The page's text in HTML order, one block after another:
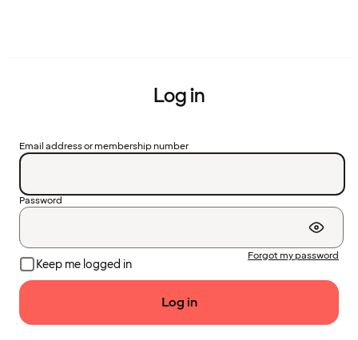
Log in
Email address or membership number
Password
Keep me logged in
Forgot my password
Log in